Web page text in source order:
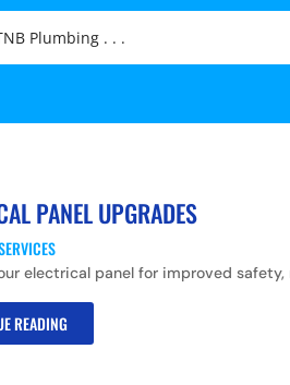
PANEL UPGRADES
electrical panel for improved
READING